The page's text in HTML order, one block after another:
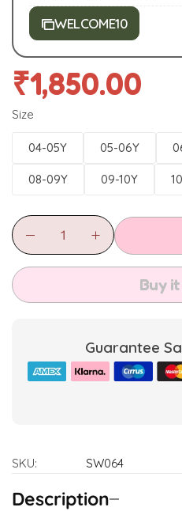
WELCOME10
₹1,850.00
Size
04-05Y 05-06Y
08-09Y 09-10Y
Buy
Guarantee
SKU: SW064
Description